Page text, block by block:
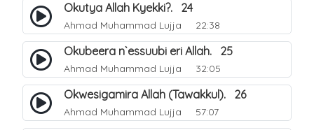
Okutya Allah Kyekki?. 24
Ahmad Muhammad Lujja 22:38
Okubeera n`essuubi eri Allah. 25
Ahmad Muhammad Lujja 32:05
Okwesigamira Allah (Tawakkul). 26
Ahmad Muhammad Lujja 57:07